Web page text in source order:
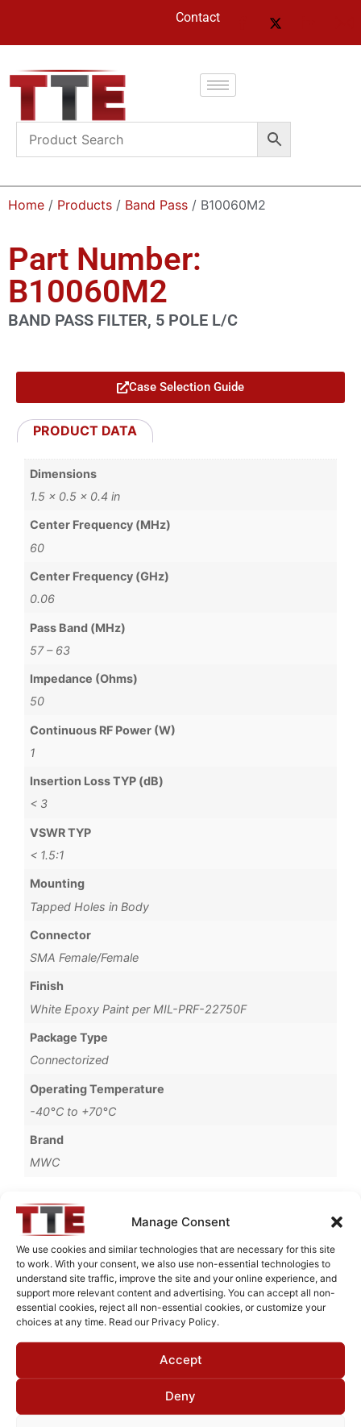
Manage Consent
We use cookies and similar technologies that are necessary for this site
to work. With your consent, we also use non-essential technologies to
understand site traffic, improve the site and your online experience, and
support more relevant content and advertising. You can accept all non-
essential cookies, reject all non-essential cookies, or customize your
choices at any time. Read our Privacy Policy.
Accept
Deny
Contact
Home / Products / Band Pass / B10060M2
Part Number:
B10060M2
BAND PASS FILTER, 5 POLE L/C
Case Selection Guide
PRODUCT DATA
Dimensions
1.5 × 0.5 × 0.4 in
Center Frequency (MHz)
60
Center Frequency (GHz)
0.06
Pass Band (MHz)
57 – 63
Impedance (Ohms)
50
Continuous RF Power (W)
1
Insertion Loss TYP (dB)
< 3
VSWR TYP
< 1.5:1
Mounting
Tapped Holes in Body
Connector
SMA Female/Female
Finish
White Epoxy Paint per MIL-PRF-22750F
Package Type
Connectorized
Operating Temperature
-40°C to +70°C
Brand
MWC
B10060M2
Need Technical Support For:
Fields marked with an*are required